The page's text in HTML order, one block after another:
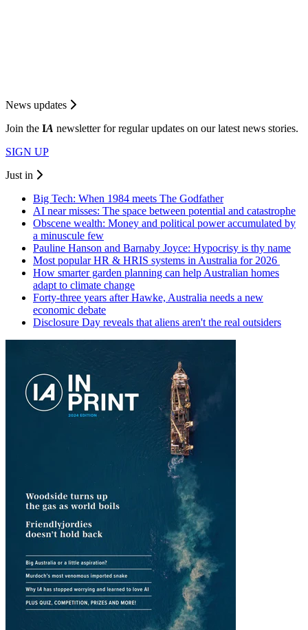
News updates
Join the IA newsletter for regular updates on our latest news stories.
SIGN UP
Just in
Big Tech: When 1984 meets The Godfather
AI near misses: The space between potential and catastrophe
Obscene wealth: Money and political power accumulated by
a minuscule few
Pauline Hanson and Barnaby Joyce: Hypocrisy is thy name
Most popular HR & HRIS systems in Australia for 2026
How smarter garden planning can help Australian homes
adapt to climate change
Forty-three years after Hawke, Australia needs a new
economic debate
Disclosure Day reveals that aliens aren't the real outsiders